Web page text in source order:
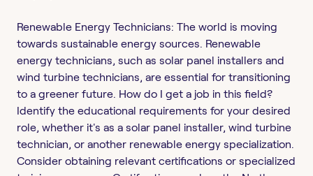
Renewable Energy Technicians: The world is moving
towards sustainable energy sources. Renewable
energy technicians, such as solar panel installers and
wind turbine technicians, are essential for transitioning
to a greener future. How do I get a job in this field?
Identify the educational requirements for your desired
role, whether it's as a solar panel installer, wind turbine
technician, or another renewable energy specialization.
Consider obtaining relevant certifications or specialized